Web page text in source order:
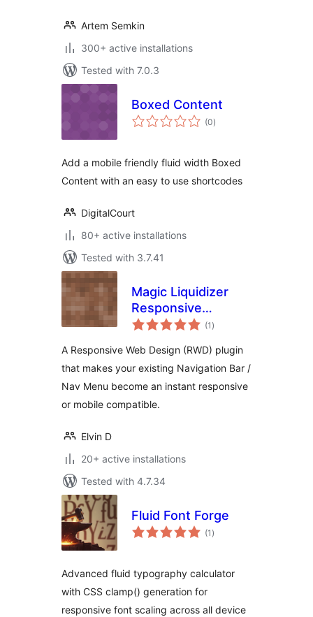
Artem Semkin
300+ active installations
Tested with 7.0.3
Boxed Content
(0total
ratings
)
Add a mobile friendly fluid width Boxed
Content with an easy to use shortcodes
DigitalCourt
80+ active installations
Tested with 3.7.41
Magic Liquidizer
Responsive
Navigationbar
(1 total
ratings
)
A Responsive Web Design (RWD) plugin
that makes your existing Navigation Bar /
Nav Menu become an instant responsive
or mobile compatible.
Elvin D
20+ active installations
Tested with 4.7.34
Fluid Font Forge
(1 total
ratings
)
Advanced fluid typography calculator
with CSS clamp() generation for
responsive font scaling across all device